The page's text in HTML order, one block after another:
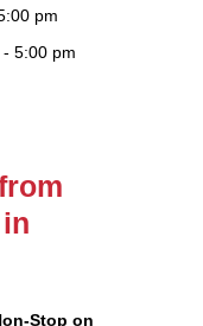
pm
5:00 pm
Stop on